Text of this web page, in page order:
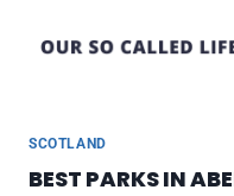
SCOTLAND
BEST PARKS IN